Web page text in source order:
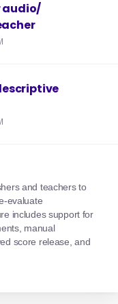
audio/
and teachers to
evaluate
includes support for
manual
score release, and